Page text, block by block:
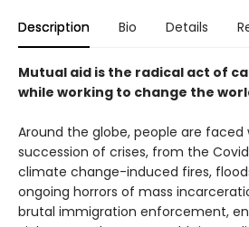
Description Bio Details
Mutual aid is the radical act of
while working to change the
Around the globe, people are faced
succession of crises, from the
climate change-induced fires,
ongoing horrors of mass
brutal immigration enforcement,